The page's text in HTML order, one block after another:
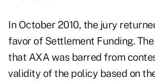
In October 2010, the jury
favor of Settlement Funding.
that AXA was barred from
validity of the policy based on